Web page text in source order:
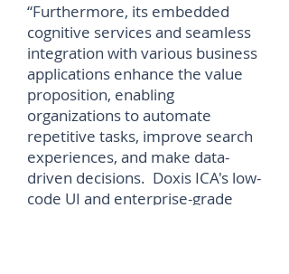
“Furthermore, its embedded
cognitive services and seamless
integration with various business
applications enhance the value
proposition, enabling
organizations to automate
repetitive tasks, improve search
experiences, and make data-
driven decisions. Doxis ICA's low-
code UI and enterprise-grade